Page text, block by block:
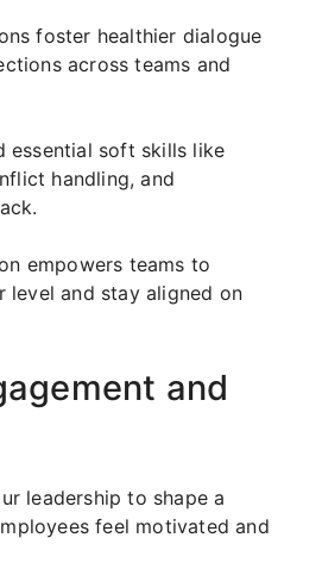
foster healthier dialogue
across teams and
essential soft skills like
handling, and
empowers teams to
level and stay aligned on
and
leadership to shape a
feel motivated and